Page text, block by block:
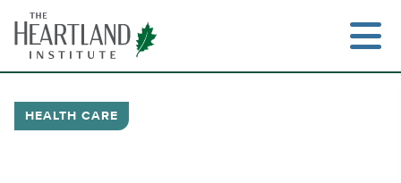
content
HEALTH CARE